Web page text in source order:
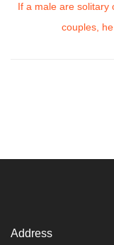
If a male are solitary
couples,
Address